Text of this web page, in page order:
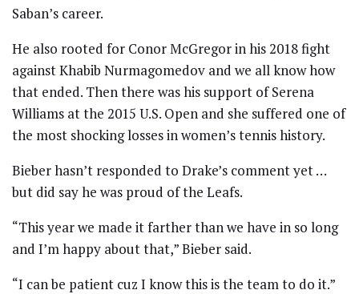
Saban’s career.
He also rooted for Conor McGregor in his 2018 fight
against Khabib Nurmagomedov and we all know how
that ended. Then there was his support of Serena
Williams at the 2015 U.S. Open and she suffered one of
the most shocking losses in women’s tennis history.
Bieber hasn’t responded to Drake’s comment yet …
but did say he was proud of the Leafs.
“This year we made it farther than we have in so long
and I’m happy about that,” Bieber said.
“I can be patient cuz I know this is the team to do it.”